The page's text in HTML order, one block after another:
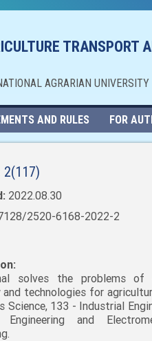
TRANSPORT
AGRARIAN UNIVERSITY
AND RULES FOR
2(117)
2022.08.30
2520-6168-2022-2
solves the problems of
and technologies for
Science, 133 - Industrial
Engineering and